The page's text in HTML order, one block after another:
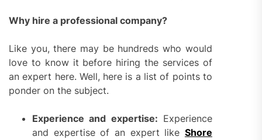
Why hire a professional company?
Like you, there may be hundreds who would
love to know it before hiring the services of
an expert here. Well, here is a list of points to
ponder on the subject.
Experience and expertise: Experience
and expertise of an expert like Shore